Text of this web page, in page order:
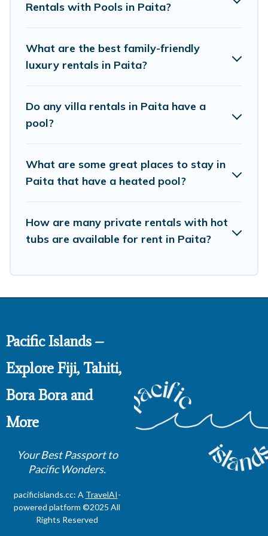
private pool or one that is close to a beach, lakeside, or
Pacific Islands offers several family-friendly vacation
homes with a private indoor or outdoor heated pool that
you will enjoy. Pacific Islands helps you find the best
cabin, or even RV rental.
Rentals with Pools in Paita?
What are the best family-friendly
luxury rentals in Paita?
Do any villa rentals in Paita have a
pool?
What are some great places to stay in
Paita that have a heated pool?
How are many private rentals with hot
tubs are available for rent in Paita?
Pacific Islands –
Explore Fiji, Tahiti,
Bora Bora and
More
Your Best Passport to
Pacific Wonders.
pacificislands.cc: A TravelAI-
powered platform ©2025 All
Rights Reserved